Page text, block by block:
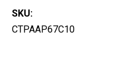
SKU:
CTPAAP67C10